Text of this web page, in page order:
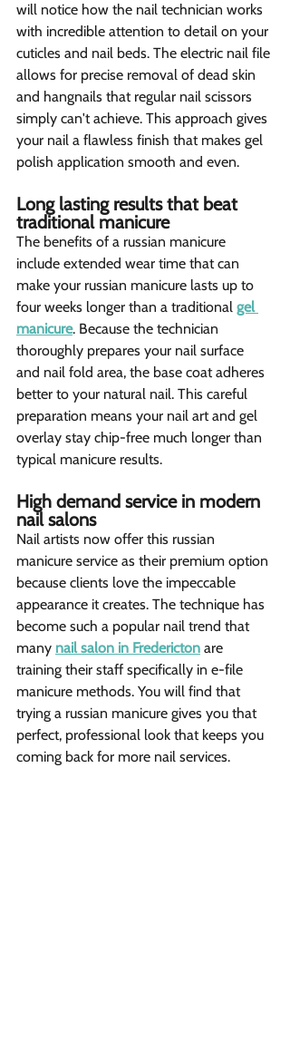
will notice how the nail technician works
with incredible attention to detail on your
cuticles and nail beds. The electric nail file
allows for precise removal of dead skin
and hangnails that regular nail scissors
simply can't achieve. This approach gives
your nail a flawless finish that makes gel
polish application smooth and even.
Long lasting results that beat
traditional manicure
The benefits of a russian manicure
include extended wear time that can
make your russian manicure lasts up to
four weeks longer than a traditional gel
manicure. Because the technician
thoroughly prepares your nail surface
and nail fold area, the base coat adheres
better to your natural nail. This careful
preparation means your nail art and gel
overlay stay chip-free much longer than
typical manicure results.
High demand service in modern
nail salons
Nail artists now offer this russian
manicure service as their premium option
because clients love the impeccable
appearance it creates. The technique has
become such a popular nail trend that
many nail salon in Fredericton are
training their staff specifically in e-file
manicure methods. You will find that
trying a russian manicure gives you that
perfect, professional look that keeps you
coming back for more nail services.